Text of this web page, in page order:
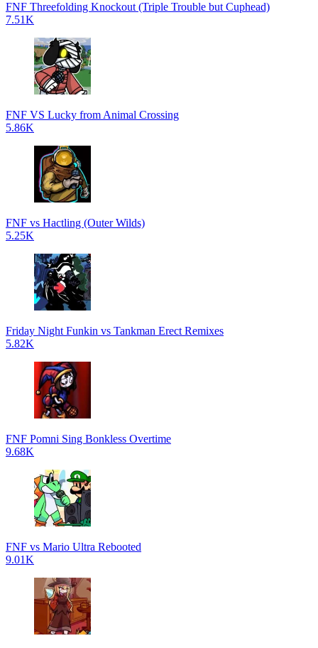
FNF Threefolding Knockout (Triple Trouble but Cuphead)
7.51K
FNF VS Lucky from Animal Crossing
5.86K
FNF vs Hactling (Outer Wilds)
5.25K
Friday Night Funkin vs Tankman Erect Remixes
5.82K
FNF Pomni Sing Bonkless Overtime
9.68K
FNF vs Mario Ultra Rebooted
9.01K